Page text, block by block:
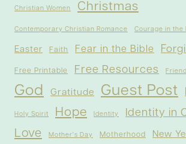
Christian Women Christmas
Contemporary Christian Romance Courage in the
Easter Faith Fear in the Bible
Free Printable Free Resources
God Gratitude Guest Post
Holy Spirit Hope Identity Identity in
Love Mother's Day Motherhood New